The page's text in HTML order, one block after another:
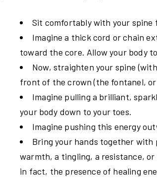
Sit comfortably with your spine
Imagine a thick cord or chain
toward the core. Allow your body
Now, straighten your spine
front of the crown (the fontanel,
Imagine pulling a brilliant,
your body down to your toes.
Imagine pushing this energy
Bring your hands together with
warmth, a tingling, a resistance,
in fact, the presence of healing